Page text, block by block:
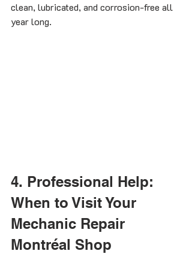
clean, lubricated, and corrosion-free all
year long.
4. Professional Help:
When to Visit Your
Mechanic Repair
Montréal Shop